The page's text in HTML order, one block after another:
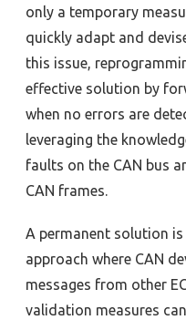
only a temporary
quickly adapt and
this issue,
effective solution by
when no errors are
leveraging the
faults on the CAN bus
CAN frames.
A permanent solution
approach where CAN
messages from other
validation measures